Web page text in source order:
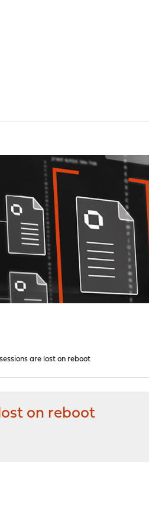
are lost on reboot
on reboot